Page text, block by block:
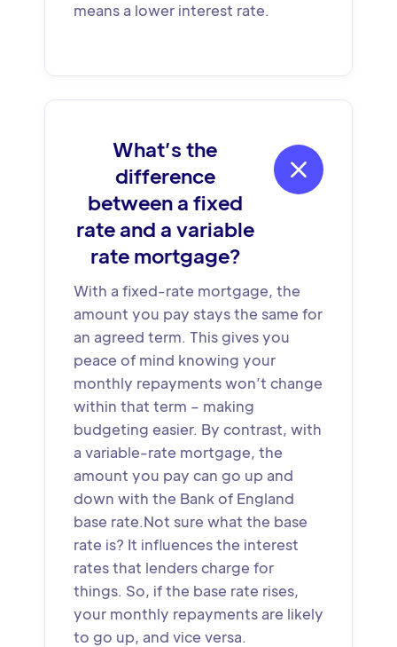
means a lower interest rate.
What’s the
difference
between a fixed
rate and a variable
rate mortgage?

With a fixed-rate mortgage, the
amount you pay stays the same for
an agreed term. This gives you
peace of mind knowing your
monthly repayments won’t change
within that term – making
budgeting easier. By contrast, with
a variable-rate mortgage, the
amount you pay can go up and
down with the Bank of England
base rate.Not sure what the base
rate is? It influences the interest
rates that lenders charge for
things. So, if the base rate rises,
your monthly repayments are likely
to go up, and vice versa.